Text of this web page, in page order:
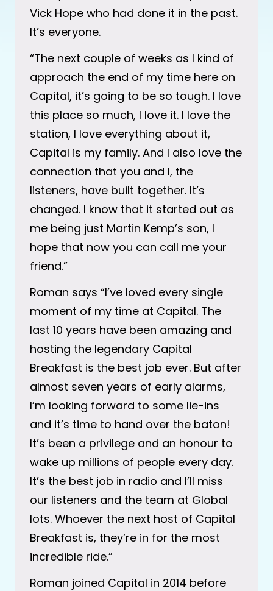
Vick Hope who had done it in the past.
It’s everyone.
“The next couple of weeks as I kind of
approach the end of my time here on
Capital, it’s going to be so tough. I love
this place so much, I love it. I love the
station, I love everything about it,
Capital is my family. And I also love the
connection that you and I, the
listeners, have built together. It’s
changed. I know that it started out as
me being just Martin Kemp’s son, I
hope that now you can call me your
friend.”
Roman says “I’ve loved every single
moment of my time at Capital. The
last 10 years have been amazing and
hosting the legendary Capital
Breakfast is the best job ever. But after
almost seven years of early alarms,
I’m looking forward to some lie-ins
and it’s time to hand over the baton!
It’s been a privilege and an honour to
wake up millions of people every day.
It’s the best job in radio and I’ll miss
our listeners and the team at Global
lots. Whoever the next host of Capital
Breakfast is, they’re in for the most
incredible ride.”
Roman joined Capital in 2014 before